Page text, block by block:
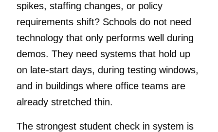
spikes, staffing changes, or policy
requirements shift? Schools do not need
technology that only performs well during
demos. They need systems that hold up
on late-start days, during testing windows,
and in buildings where office teams are
already stretched thin.
The strongest student check in system is